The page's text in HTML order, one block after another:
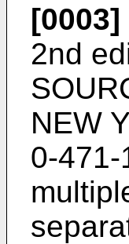
[0003]
2nd
NEW
0-471-